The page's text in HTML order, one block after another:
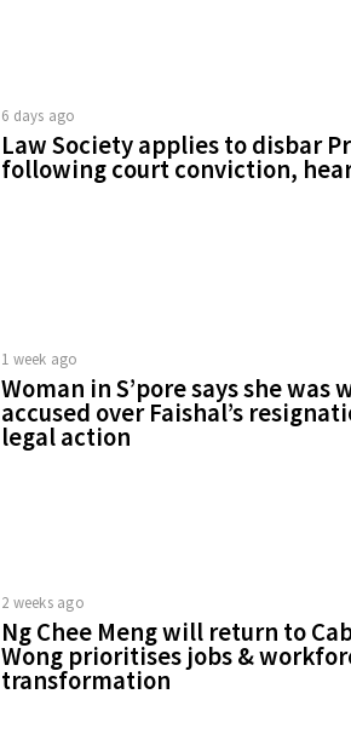
6 days ago
Law Society applies to disbar
following court conviction,
1 week ago
Woman in S’pore says she was
accused over Faishal’s
legal action
2 weeks ago
Ng Chee Meng will return to
Wong prioritises jobs &
transformation